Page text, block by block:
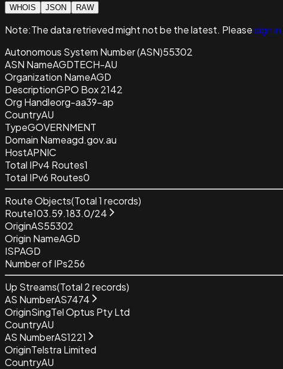
WHOIS JSON RAW
Note:The data retrievedmight not be the latest. Pleasesign in
Autonomous System Number (ASN)55302
ASN NameAGDTECH-AU
Organization NameAGD
DescriptionGPO Box 2142
Org Handleorg-aa39-ap
CountryAU
TypeGOVERNMENT
Domain Nameagd.gov.au
HostAPNIC
Total IPv4 Routes1
Total IPv6 Routes0
Route Objects(Total1 records)
Route103.59.183.0/24
OriginAS55302
Origin NameAGD
ISPAGD
Number of IPs256
Up Streams(Total 2records)
AS NumberAS7474
OriginSingTel Optus Pty Ltd
CountryAU
AS NumberAS1221
OriginTelstra Limited
CountryAU